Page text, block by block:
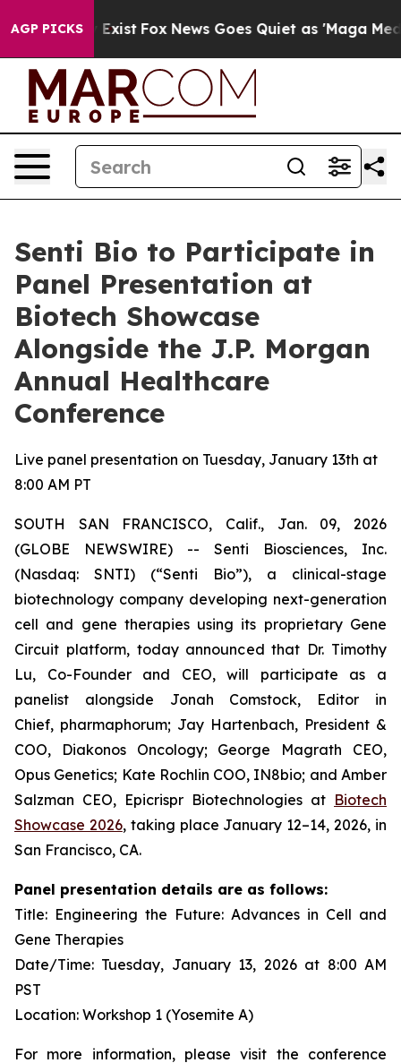
AGP PICKS
They Exist Fox News Goes Quiet as 'Maga Media
Senti Bio to Participate in
Panel Presentation at
Biotech Showcase
Alongside the J.P. Morgan
Annual Healthcare
Conference
Live panel presentation on Tuesday, January 13th at
8:00 AM PT
SOUTH SAN FRANCISCO, Calif., Jan. 09, 2026
(GLOBE NEWSWIRE) -- Senti Biosciences, Inc.
(Nasdaq: SNTI) (“Senti Bio”), a clinical-stage
biotechnology company developing next-generation
cell and gene therapies using its proprietary Gene
Circuit platform, today announced that Dr. Timothy
Lu, Co-Founder and CEO, will participate as a
panelist alongside Jonah Comstock, Editor in
Chief, pharmaphorum; Jay Hartenbach, President &
COO, Diakonos Oncology; George Magrath CEO,
Opus Genetics; Kate Rochlin COO, IN8bio; and Amber
Salzman CEO, Epicrispr Biotechnologies at Biotech
Showcase 2026, taking place January 12–14, 2026, in
San Francisco, CA.
Panel presentation details are as follows:
Title: Engineering the Future: Advances in Cell and
Gene Therapies
Date/Time: Tuesday, January 13, 2026 at 8:00 AM
PST
Location: Workshop 1 (Yosemite A)
For more information, please visit the conference